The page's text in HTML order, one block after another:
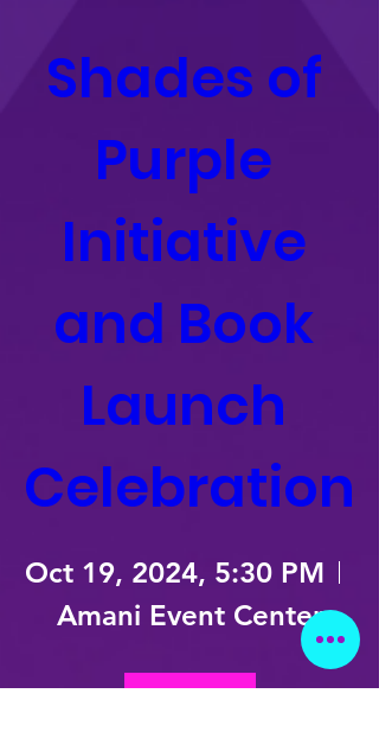
Shades of
Purple
Initiative
and Book
Launch
Celebration
Oct 19, 2024, 5:30 PM
Amani Event Center